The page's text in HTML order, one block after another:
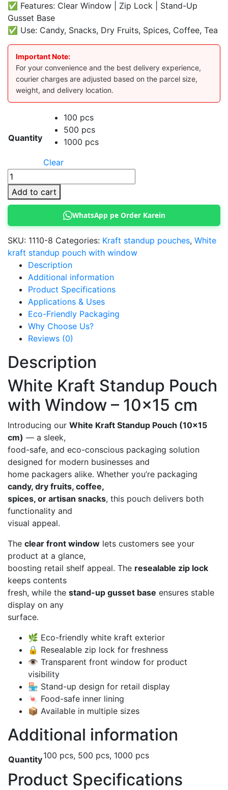
✅ Features: Clear Window | Zip Lock | Stand-Up
Gusset Base
✅ Use: Candy, Snacks, Dry Fruits, Spices, Coffee, Tea
Important Note:
For your convenience and the best delivery experience,
courier charges are adjusted based on the parcel size,
weight, and delivery location.
Quantity
100 pcs
500 pcs
1000 pcs
Clear
Kraft
Standup
Pouch
cm
(White)
quantity
Add to cart
WhatsApp pe Order Karein
SKU: 1110-8 Categories: Kraft standup pouches, White
kraft standup pouch with window
Description
Additional information
Product Specifications
Applications & Uses
Eco-Friendly Packaging
Why Choose Us?
Reviews (0)
Description
White Kraft Standup Pouch
with Window – 10×15 cm
Introducing our White Kraft Standup Pouch (10×15
cm) — a sleek,
food-safe, and eco-conscious packaging solution
designed for modern businesses and
home packagers alike. Whether you’re packaging
candy, dry fruits, coffee,
spices, or artisan snacks, this pouch delivers both
functionality and
visual appeal.
The clear front window lets customers see your
product at a glance,
boosting retail shelf appeal. The resealable zip lock
keeps contents
fresh, while the stand-up gusset base ensures stable
display on any
surface.
🌿 Eco-friendly white kraft exterior
🔒 Resealable zip lock for freshness
👁️ Transparent front window for product
visibility
🏪 Stand-up design for retail display
🍬 Food-safe inner lining
📦 Available in multiple sizes
Additional information
Quantity100 pcs, 500 pcs, 1000 pcs
Product Specifications